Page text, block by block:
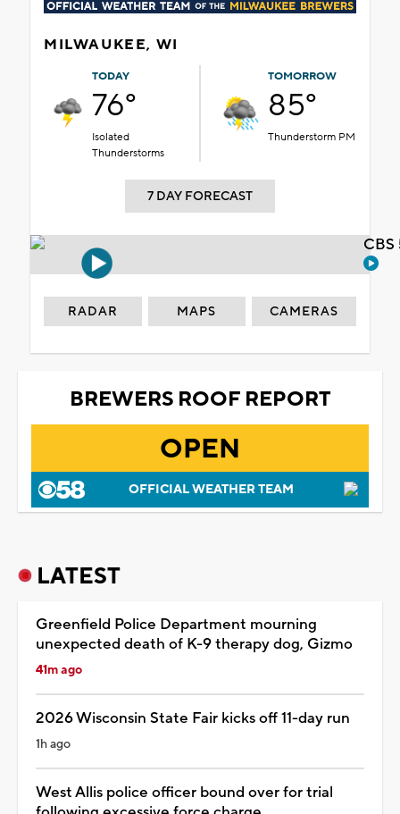
MILWAUKEE, WI
TODAY
76°
Isolated
Thunderstorms
TOMORROW
85°
Thunderstorm PM
7 DAY FORECAST
RADAR MAPS CAMERAS
BREWERS ROOF REPORT
OPEN
OFFICIAL WEATHER TEAM
LATEST
Greenfield Police Department mourning
unexpected death of K-9 therapy dog, Gizmo
41m ago
2026 Wisconsin State Fair kicks off 11-day run
1h ago
West Allis police officer bound over for trial